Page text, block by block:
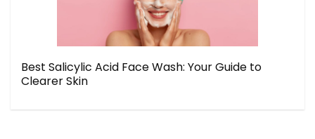
Best Salicylic Acid Face Wash: Your Guide to
Clearer Skin